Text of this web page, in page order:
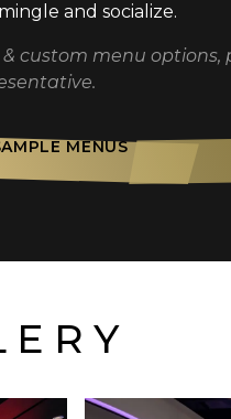
and socialize.
& custom menu options,
MENUS